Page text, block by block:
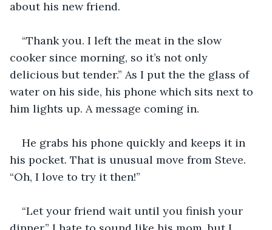
about his new friend.
“Thank you. I left the meat in the slow
cooker since morning, so it’s not only
delicious but tender.” As I put the the glass of
water on his side, his phone which sits next to
him lights up. A message coming in.
He grabs his phone quickly and keeps it in
his pocket. That is unusual move from Steve.
“Oh, I love to try it then!”
“Let your friend wait until you finish your